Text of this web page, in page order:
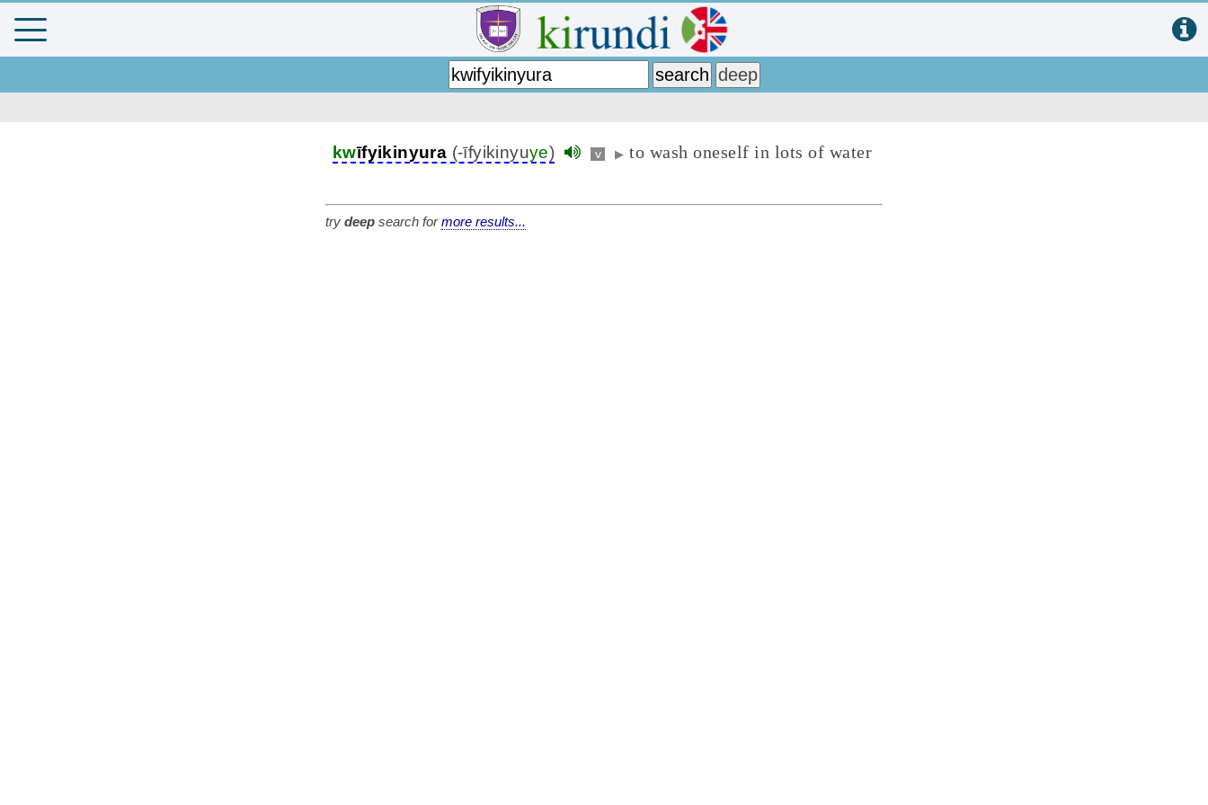
kwīfyikinyura (-īfyikinyuye) v ▶ to wash oneself in lots of water
try deep search formore results...